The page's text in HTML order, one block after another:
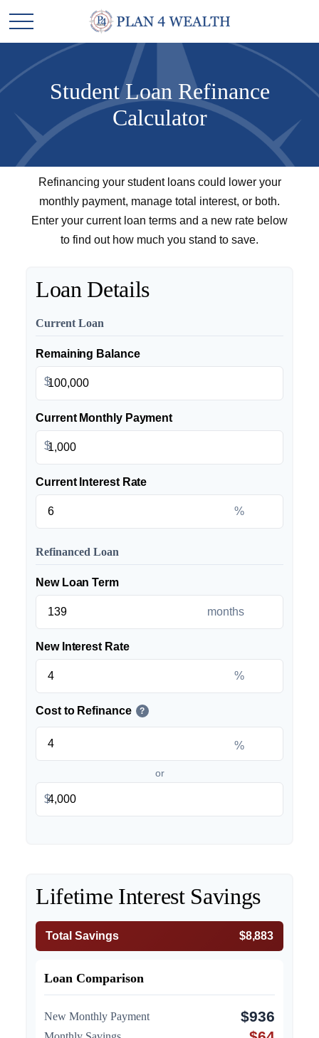
Student Loan Refinance
Calculator
Refinancing your student loans could lower your
monthly payment, manage total interest, or both.
Enter your current loan terms and a new rate below
to find out how much you stand to save.
Loan Details
Current Loan
Remaining Balance
$
Current Monthly Payment
$
Current Interest Rate
%
Refinanced Loan
New Loan Term
months
New Interest Rate
%
Cost to Refinance ?
%
or
$
Lifetime Interest Savings
Total Savings $8,883
Loan Comparison
New Monthly Payment $936